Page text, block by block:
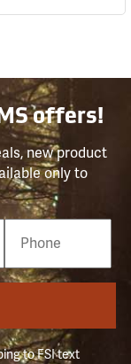
offers!
new product
only to
to FSI text